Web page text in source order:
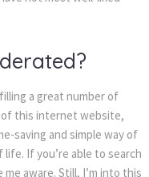
a great number of
of this internet website,
saving and simple way of
If you’re able to search
aware. Still, I’m into this